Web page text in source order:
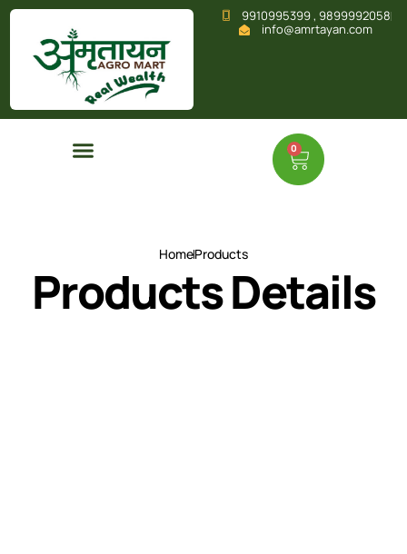
9910995399 , 9899992058
info@amrtayan.com
0
HomeProducts
Products Details